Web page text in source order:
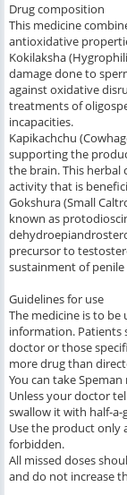
Drug composition
This medicine
antioxidative
Kokilaksha
damage done to
against oxidative
treatments of
incapacities.
Kapikachchu
supporting the
the brain. This
activity that is
Gokshura (Small
known as
precursor to
sustainment of penile
Guidelines for use
The medicine is to
information. Patients
doctor or those
more drug than
You can take
Unless your doctor
swallow it with half-a-
Use the product only
forbidden.
All missed doses
and do not increase